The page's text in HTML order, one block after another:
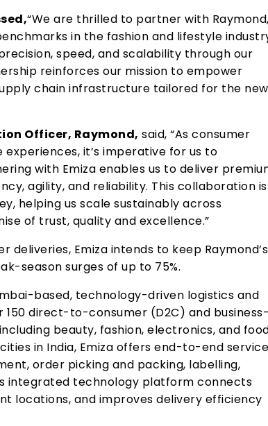
“We are thrilled to partner with Raymond,
in the fashion and lifestyle
speed, and scalability through our
reinforces our mission to empower
chain infrastructure tailored for the
Officer, Raymond, said, “As consumer
it’s imperative for us to
with Emiza enables us to deliver
agility, and reliability. This collaboration is
helping us scale sustainably across
of trust, quality and excellence.”
deliveries, Emiza intends to keep Raymond’s
season surges of up to 75%.
based, technology-driven logistics and
direct-to-consumer (D2C) and business-
beauty, fashion, electronics, and
in India, Emiza offers end-to-end
order picking and packing, labelling,
integrated technology platform connects
locations, and improves delivery efficiency